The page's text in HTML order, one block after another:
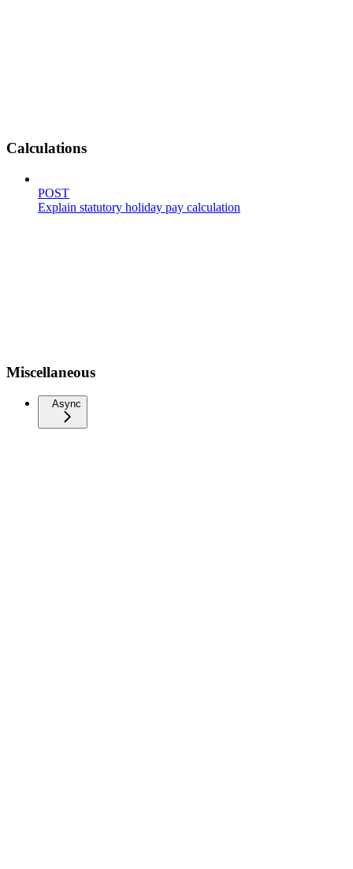
Calculations
POST
Explain statutory holiday pay calculation
Miscellaneous
Async